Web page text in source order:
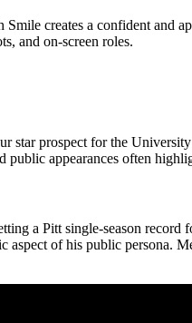
creates a confident
and on-screen roles.
star prospect for the
appearances often
a Pitt single-season
of his public persona.